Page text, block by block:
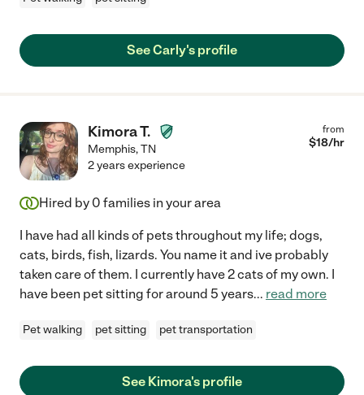
See Carly's profile
Kimora T.
Memphis,TN
from
$18/hr
2 years experience
Hired by 0 families in your area
I have had all kinds of pets throughout my life; dogs,
cats, birds, fish, lizards. You name it and ive probably
taken care of them. I currently have 2 cats of my own. I
have been pet sitting for around 5 years... read more
Pet walking pet sitting pet transportation
See Kimora's profile